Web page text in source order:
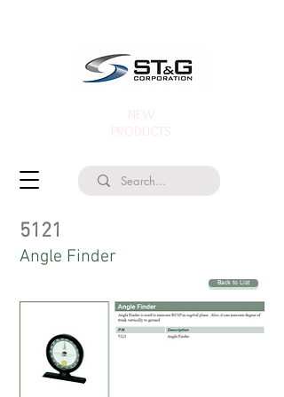
NEW
PRODUCTS
5121
Angle Finder
Back to List